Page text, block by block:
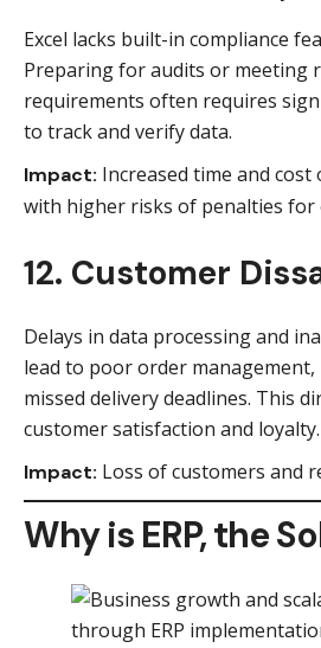
Excel lacks built-in compliance
Preparing for audits or meeting
requirements often requires
to track and verify data.
Impact: Increased time and
with higher risks of penalties for
12. Customer
Delays in data processing and
lead to poor order
missed delivery deadlines. This
customer satisfaction and loyalty.
Impact: Loss of customers and
Why is ERP, the